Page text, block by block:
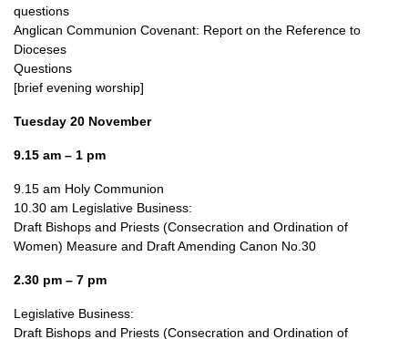
questions
Anglican Communion Covenant: Report on the Reference to
Dioceses
Questions
[brief evening worship]
Tuesday 20 November
9.15 am – 1 pm
9.15 am Holy Communion
10.30 am Legislative Business:
Draft Bishops and Priests (Consecration and Ordination of
Women) Measure and Draft Amending Canon No.30
2.30 pm – 7 pm
Legislative Business:
Draft Bishops and Priests (Consecration and Ordination of